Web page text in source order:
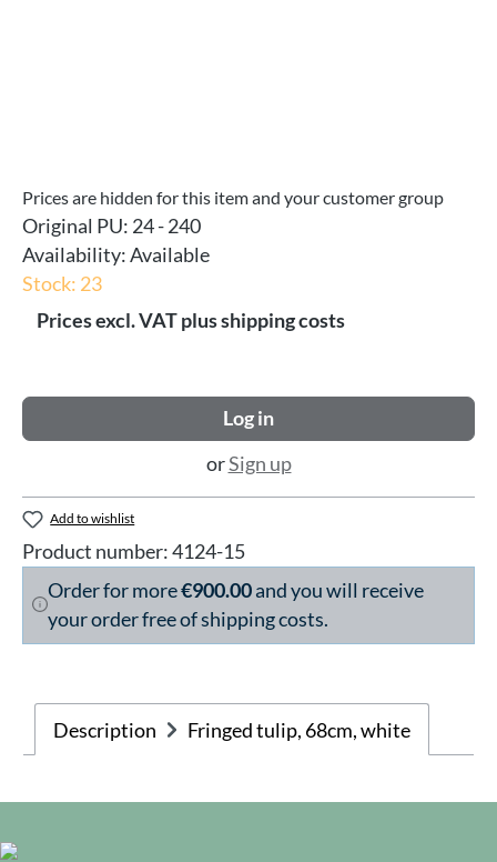
Prices are hidden for this item and your customer group
Original PU: 24 - 240
Availability:Available
Stock: 23
Prices excl. VAT plus shipping costs
Log in
orSign up
Add to wishlist
Product number:4124-15
Order for more€900.00and you will receive
your order free of shipping costs.
Description Fringed tulip, 68cm, white